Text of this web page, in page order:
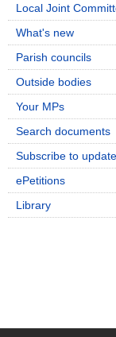
Local Joint
What's new
Parish councils
Outside bodies
Your MPs
Search documents
Subscribe to
ePetitions
Library